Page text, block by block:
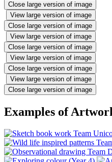
Close large version of image
View large version of image
Close large version of image
View large version of image
Close large version of image
View large version of image
Close large version of image
View large version of image
Close large version of image
Examples of